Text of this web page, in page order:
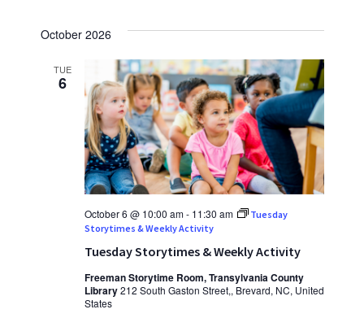
October 2026
TUE
6
Tuesday Storytimes & Weekly Activity
October 6 @ 10:00 am- 11:30 am
Tuesday
Storytimes & Weekly Activity
Freeman Storytime Room, Transylvania County
Library212 South Gaston Street,, Brevard, NC, United
States